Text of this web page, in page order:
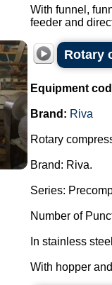
With funnel,
feeder and
Rotary
Equipment
Brand: Riva
Rotary
Brand: Riva.
Series:
Number of
In stainless
With hopper